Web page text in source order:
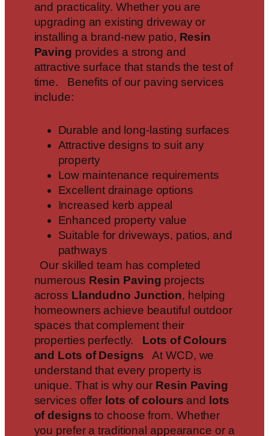
and practicality. Whether you are
upgrading an existing driveway or
installing a brand-new patio, Resin
Paving provides a strong and
attractive surface that stands the test of
time. Benefits of our paving services
include:
Durable and long-lasting surfaces
Attractive designs to suit any
property
Low maintenance requirements
Excellent drainage options
Increased kerb appeal
Enhanced property value
Suitable for driveways, patios, and
pathways
Our skilled team has completed
numerous Resin Paving projects
across Llandudno Junction, helping
homeowners achieve beautiful outdoor
spaces that complement their
properties perfectly. Lots of Colours
and Lots of Designs At WCD, we
understand that every property is
unique. That is why our Resin Paving
services offer lots of colours and
lots
of designs to choose from. Whether
you prefer a traditional appearance or a